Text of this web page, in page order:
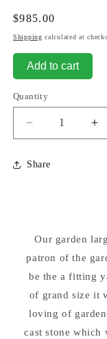
Regular
price
$985.00
Shipping calculated at
Add to cart
Quantity
Decrease
quantity
for
Saint
in
Colors
in
Share
Our garden
patron of the
be the a fitting
of grand size it
loving of
cast stone which